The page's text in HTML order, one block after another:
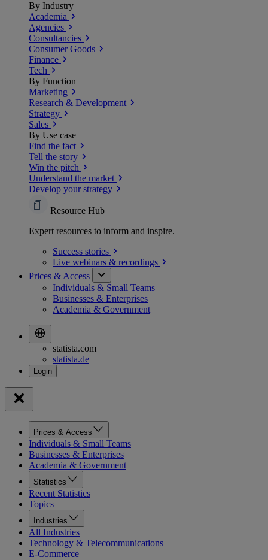
By Industry
Academia
Agencies
Consultancies
Consumer Goods
Finance
Tech
By Function
Marketing
Research & Development
Strategy
Sales
By Use case
Find the fact
Tell the story
Win the pitch
Understand the market
Develop your strategy
Resource Hub
Expert resources to inform and inspire.
Success stories
Live webinars & recordings
Prices & Access
Individuals & Small Teams
Businesses & Enterprises
Academia & Government
statista.com
statista.de
Prices & Access
Individuals & Small Teams
Businesses & Enterprises
Academia & Government
Statistics
Recent Statistics
Topics
Industries
All Industries
Technology & Telecommunications
E-Commerce